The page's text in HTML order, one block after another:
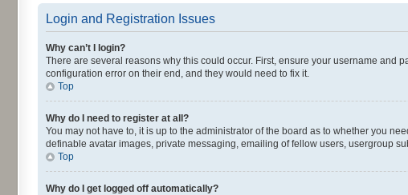
Login and Registration Issues
Why can’t I login?
There are several reasons why this could occur. First, ensure your username and
configuration error on their end, and they would need to fix it.
Top
Why do I need to register at all?
You may not have to, it is up to the administrator of the board as to whether you
definable avatar images, private messaging, emailing of fellow users, usergroup
Top
Why do I get logged off automatically?